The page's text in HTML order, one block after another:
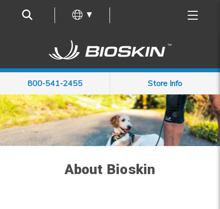
▼
800-541-2455 Store Info
About Bioskin